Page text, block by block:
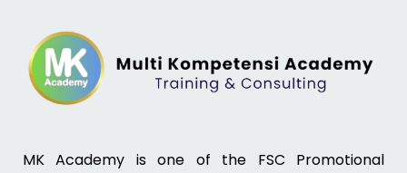
MK Academy is one of the FSC Promotional